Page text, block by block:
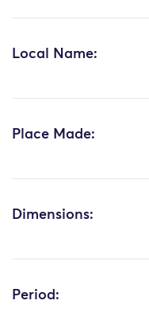
Local Name:
Place Made:
Dimensions:
Period: